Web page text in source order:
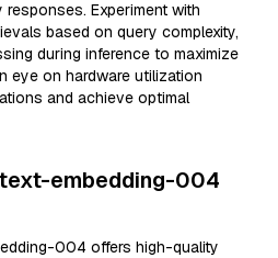
Experiment with
based on query complexity,
during inference to maximize
eye on hardware utilization
and achieve optimal
embedding-004
004 offers high-quality